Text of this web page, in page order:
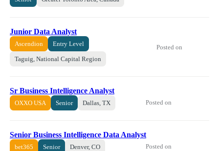
Junior Data Analyst
Ascendion Entry Level
Taguig, National Capital Region
Posted on
Sr Business Intelligence Analyst
OXXO USA Senior Dallas, TX Posted on
Senior Business Intelligence Data Analyst
bet365 Senior Denver, CO Posted on